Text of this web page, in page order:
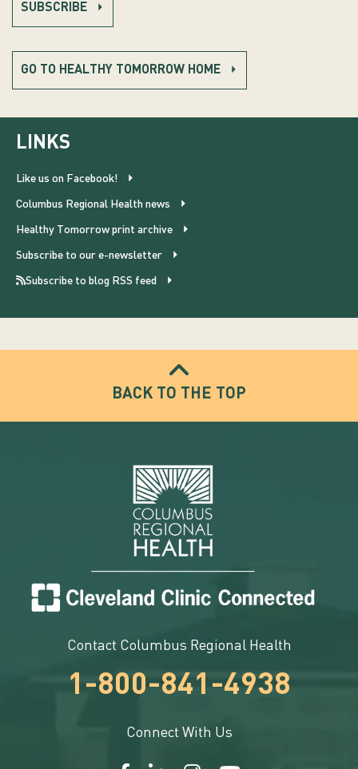
SUBSCRIBE
GO TO HEALTHY TOMORROW HOME
LINKS
Like us on Facebook!
Columbus Regional Health news
Healthy Tomorrow print archive
Subscribe to our e-newsletter
Subscribe to blog RSS feed
BACK TO THE TOP
Contact Columbus Regional Health
1-800-841-4938
Connect With Us